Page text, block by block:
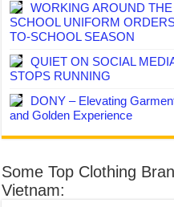
WORKING AROUND
SCHOOL UNIFORM
TO-SCHOOL SEASON
QUIET ON SOCIAL
STOPS RUNNING
DONY – Elevating
and Golden Experience
Some Top Clothing
Vietnam: